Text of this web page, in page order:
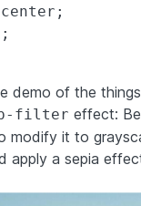
demo of the
filter effect:
modify it to
apply a sepia